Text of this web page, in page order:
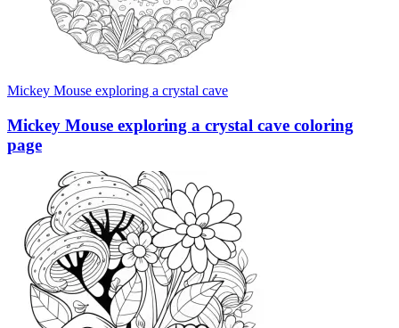
Mickey Mouse exploring a crystal cave
Mickey Mouse exploring a crystal cave coloring
page